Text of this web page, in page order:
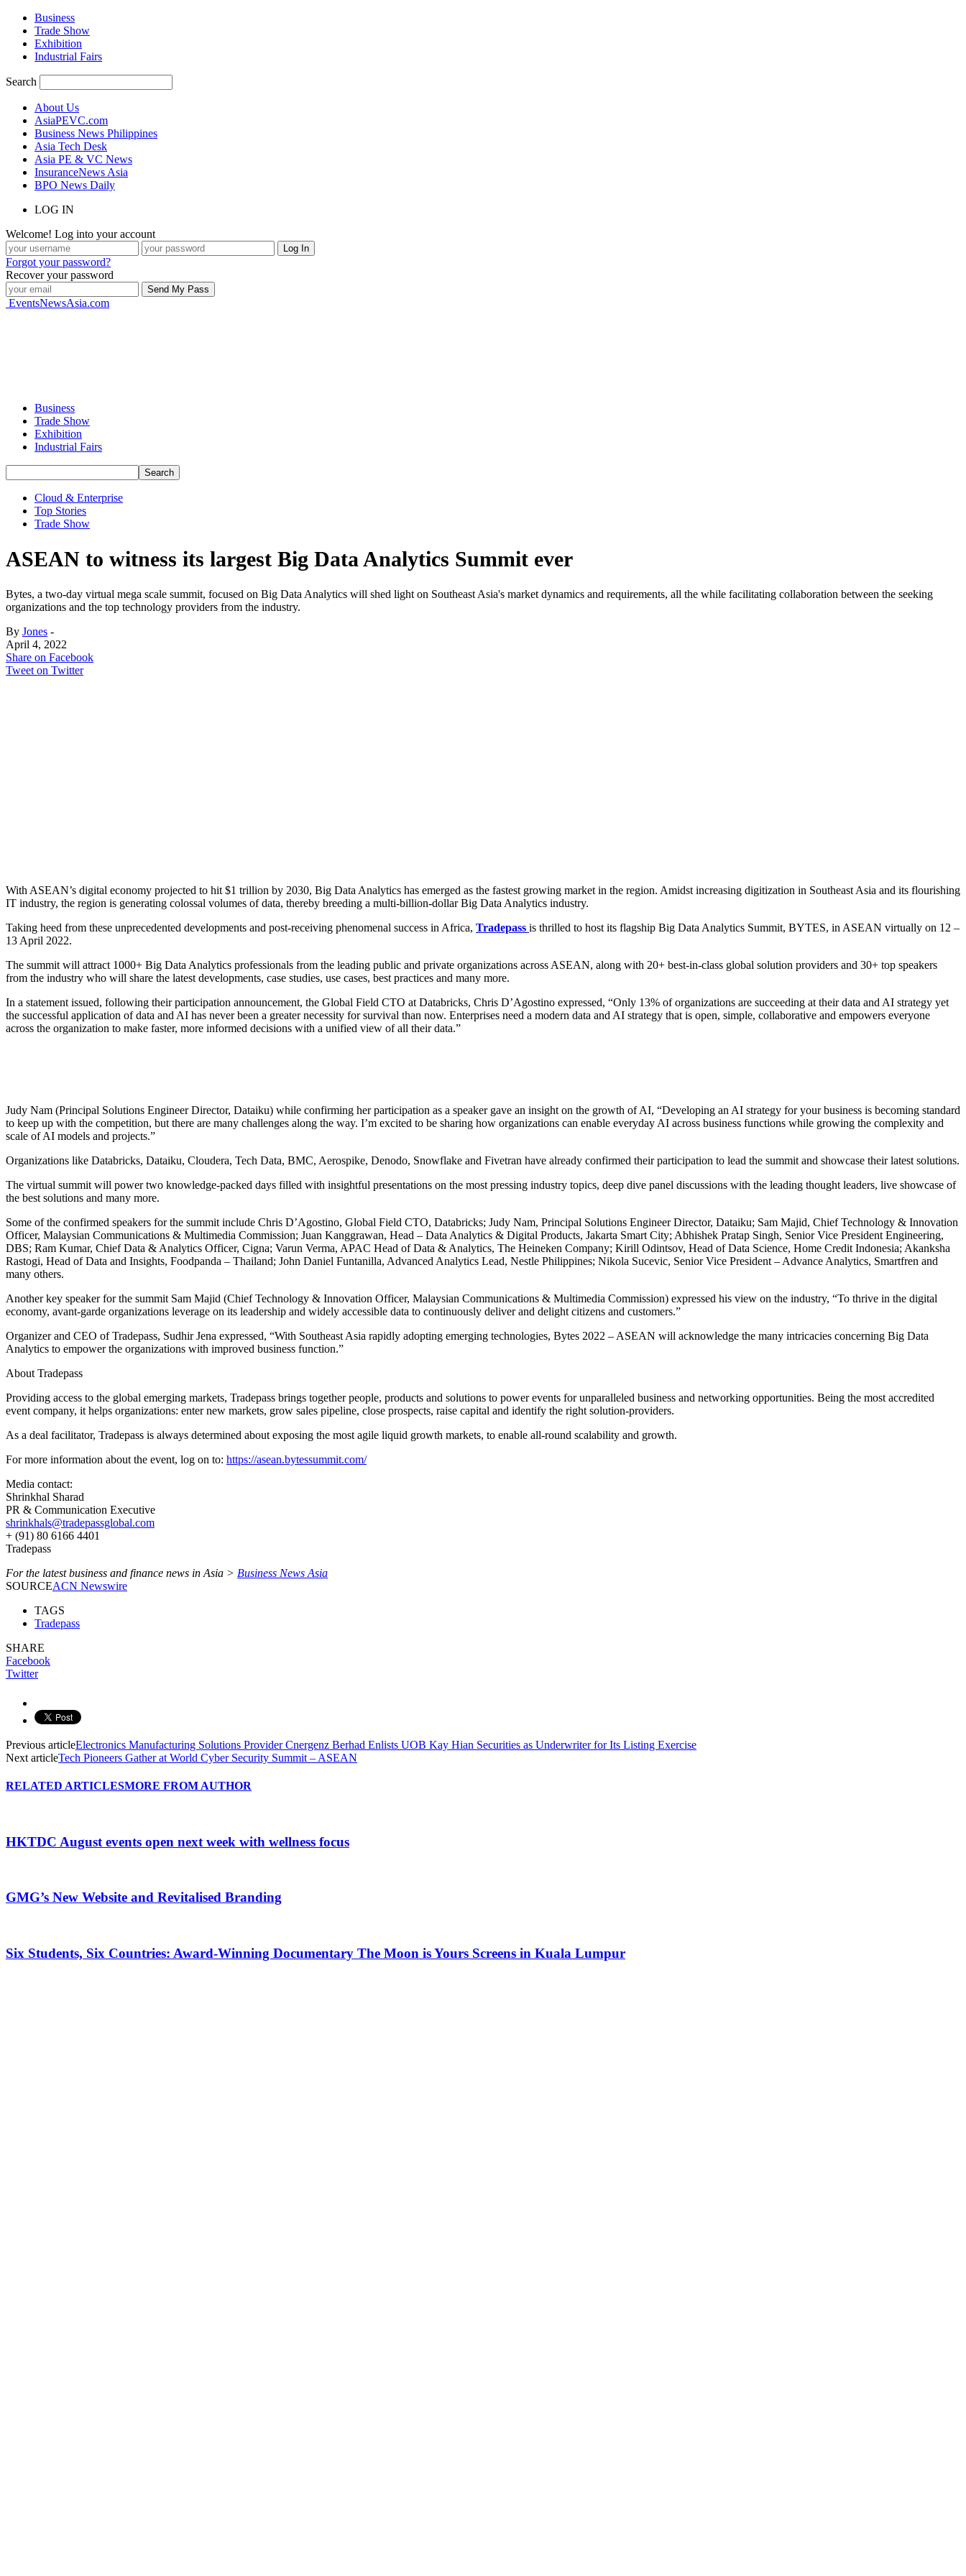
Business
Trade Show
Exhibition
Industrial Fairs
Search
About Us
AsiaPEVC.com
Business News Philippines
Asia Tech Desk
Asia PE & VC News
InsuranceNews Asia
BPO News Daily
LOG IN
Welcome! Log into your account
Forgot your password?
Recover your password
EventsNewsAsia.com
Business
Trade Show
Exhibition
Industrial Fairs
Cloud & Enterprise
Top Stories
Trade Show
ASEAN to witness its largest Big Data Analytics Summit ever
Bytes, a two-day virtual mega scale summit, focused on Big Data Analytics will shed light on Southeast Asia's market dynamics and requirements, all the while facilitating collaboration between the seeking
organizations and the top technology providers from the industry.
By Jones -
April 4, 2022
Share on Facebook
Tweet on Twitter
With ASEAN’s digital economy projected to hit $1 trillion by 2030, Big Data Analytics has emerged as the fastest growing market in the region. Amidst increasing digitization in Southeast Asia and its flourishing
IT industry, the region is generating colossal volumes of data, thereby breeding a multi-billion-dollar Big Data Analytics industry.
Taking heed from these unprecedented developments and post-receiving phenomenal success in Africa, Tradepass is thrilled to host its flagship Big Data Analytics Summit, BYTES, in ASEAN virtually on 12 –
13 April 2022.
The summit will attract 1000+ Big Data Analytics professionals from the leading public and private organizations across ASEAN, along with 20+ best-in-class global solution providers and 30+ top speakers
from the industry who will share the latest developments, case studies, use cases, best practices and many more.
In a statement issued, following their participation announcement, the Global Field CTO at Databricks, Chris D’Agostino expressed, “Only 13% of organizations are succeeding at their data and AI strategy yet
the successful application of data and AI has never been a greater necessity for survival than now. Enterprises need a modern data and AI strategy that is open, simple, collaborative and empowers everyone
across the organization to make faster, more informed decisions with a unified view of all their data.”
Judy Nam (Principal Solutions Engineer Director, Dataiku) while confirming her participation as a speaker gave an insight on the growth of AI, “Developing an AI strategy for your business is becoming standard
to keep up with the competition, but there are many challenges along the way. I’m excited to be sharing how organizations can enable everyday AI across business functions while growing the complexity and
scale of AI models and projects.”
Organizations like Databricks, Dataiku, Cloudera, Tech Data, BMC, Aerospike, Denodo, Snowflake and Fivetran have already confirmed their participation to lead the summit and showcase their latest solutions.
The virtual summit will power two knowledge-packed days filled with insightful presentations on the most pressing industry topics, deep dive panel discussions with the leading thought leaders, live showcase of
the best solutions and many more.
Some of the confirmed speakers for the summit include Chris D’Agostino, Global Field CTO, Databricks; Judy Nam, Principal Solutions Engineer Director, Dataiku; Sam Majid, Chief Technology & Innovation
Officer, Malaysian Communications & Multimedia Commission; Juan Kanggrawan, Head – Data Analytics & Digital Products, Jakarta Smart City; Abhishek Pratap Singh, Senior Vice President Engineering,
DBS; Ram Kumar, Chief Data & Analytics Officer, Cigna; Varun Verma, APAC Head of Data & Analytics, The Heineken Company; Kirill Odintsov, Head of Data Science, Home Credit Indonesia; Akanksha
Rastogi, Head of Data and Insights, Foodpanda – Thailand; John Daniel Funtanilla, Advanced Analytics Lead, Nestle Philippines; Nikola Sucevic, Senior Vice President – Advance Analytics, Smartfren and
many others.
Another key speaker for the summit Sam Majid (Chief Technology & Innovation Officer, Malaysian Communications & Multimedia Commission) expressed his view on the industry, “To thrive in the digital
economy, avant-garde organizations leverage on its leadership and widely accessible data to continuously deliver and delight citizens and customers.”
Organizer and CEO of Tradepass, Sudhir Jena expressed, “With Southeast Asia rapidly adopting emerging technologies, Bytes 2022 – ASEAN will acknowledge the many intricacies concerning Big Data
Analytics to empower the organizations with improved business function.”
About Tradepass
Providing access to the global emerging markets, Tradepass brings together people, products and solutions to power events for unparalleled business and networking opportunities. Being the most accredited
event company, it helps organizations: enter new markets, grow sales pipeline, close prospects, raise capital and identify the right solution-providers.
As a deal facilitator, Tradepass is always determined about exposing the most agile liquid growth markets, to enable all-round scalability and growth.
For more information about the event, log on to: https://asean.bytessummit.com/
Media contact:
Shrinkhal Sharad
PR & Communication Executive
shrinkhals@tradepassglobal.com
+ (91) 80 6166 4401
Tradepass
For the latest business and finance news in Asia > Business News Asia
SOURCEACN Newswire
TAGS
Tradepass
SHARE
Facebook
Twitter
Previous articleElectronics Manufacturing Solutions Provider Cnergenz Berhad Enlists UOB Kay Hian Securities as Underwriter for Its Listing Exercise
Next articleTech Pioneers Gather at World Cyber Security Summit – ASEAN
RELATED ARTICLESMORE FROM AUTHOR
HKTDC August events open next week with wellness focus
GMG’s New Website and Revitalised Branding
Six Students, Six Countries: Award-Winning Documentary The Moon is Yours Screens in Kuala Lumpur